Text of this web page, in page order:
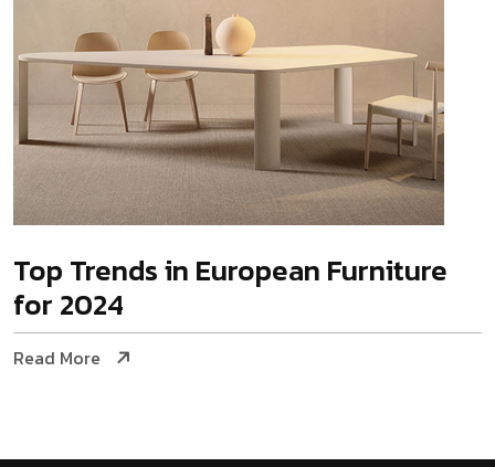
Top Trends in European Furniture
for 2024
Read More